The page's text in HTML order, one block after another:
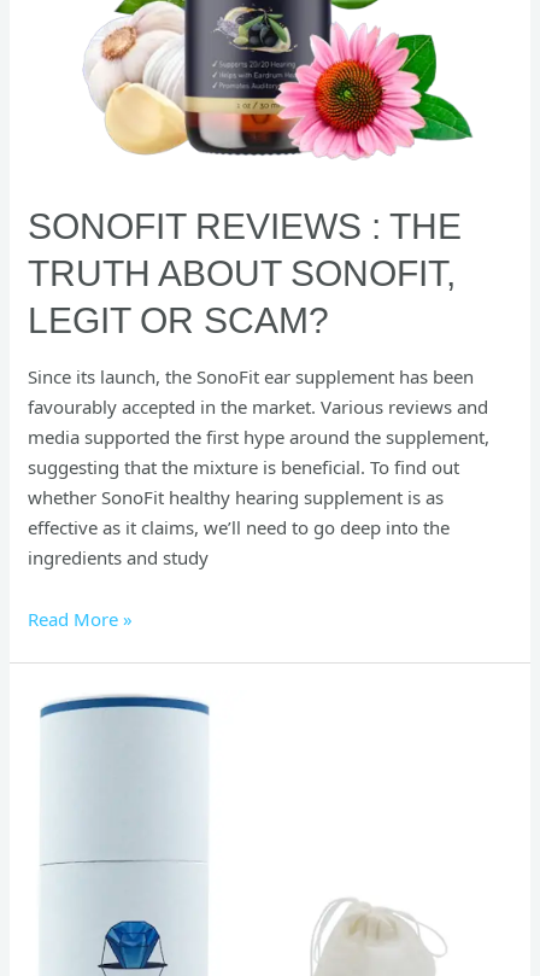
SONOFIT REVIEWS : THE
TRUTH ABOUT SONOFIT,
LEGIT OR SCAM?
Since its launch, the SonoFit ear supplement has been
favourably accepted in the market. Various reviews and
media supported the first hype around the supplement,
suggesting that the mixture is beneficial. To find out
whether SonoFit healthy hearing supplement is as
effective as it claims, we’ll need to go deep into the
ingredients and study
Read More »
SlimCrystal